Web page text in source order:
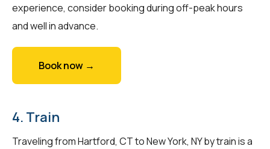
experience, consider booking during off-peak hours
and well in advance.
Book now →
4. Train
Traveling from Hartford, CT to New York, NY by train is a